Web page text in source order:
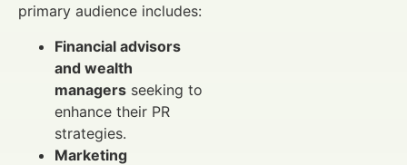
primary audience includes:
Financial advisors
and wealth
managers seeking to
enhance their PR
strategies.
Marketing